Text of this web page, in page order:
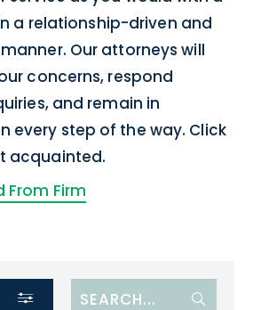
a relationship-driven and
Our attorneys will
concerns, respond
and remain in
every step of the way. Click
acquainted.
From Firm